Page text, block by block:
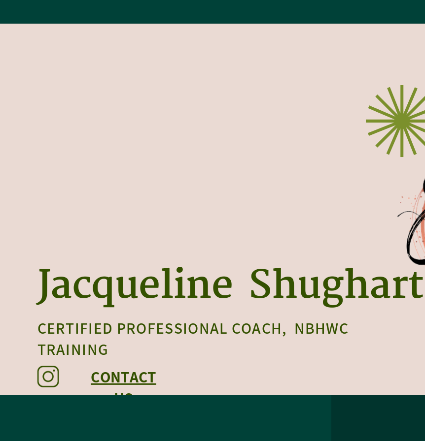
Jacqueline Shughart
CERTIFIED PROFESSIONAL COACH, NBHWC
TRAINING
CONTACT
US